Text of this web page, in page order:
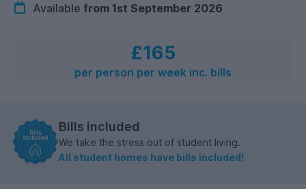
Available from 1st September 2026
£165
per person per week inc. bills
Bills included
We take the stress out of student living.
All student homes have bills included!